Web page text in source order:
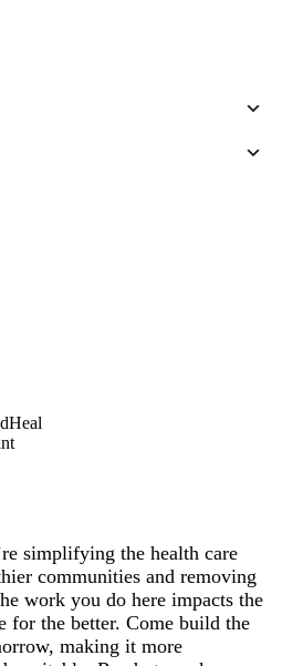
simplifying the health care
communities and removing
work you do here impacts the
the better. Come build the
making it more